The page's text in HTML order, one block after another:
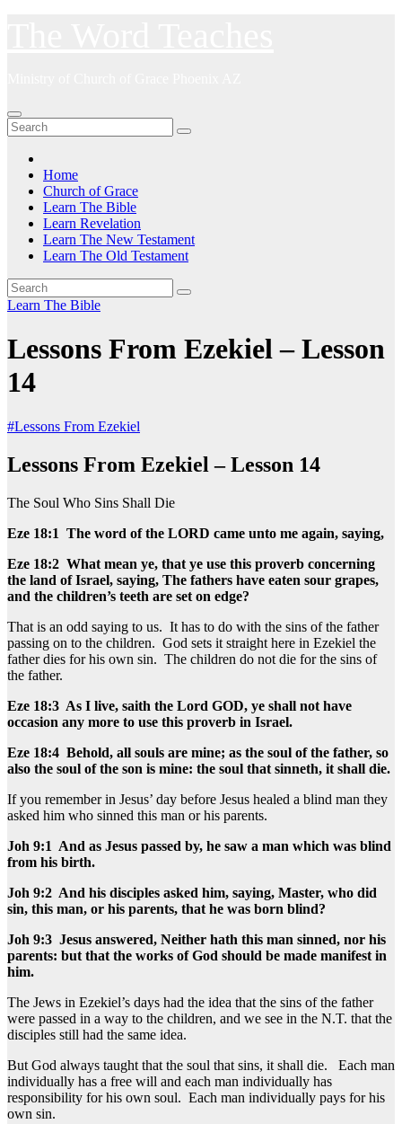
Home
Church of Grace
Learn The Bible
Learn Revelation
Learn The New Testament
Learn The Old Testament
Learn The Bible
Lessons From Ezekiel – Lesson
14
#Lessons From Ezekiel
Lessons From Ezekiel – Lesson 14
The Soul Who Sins Shall Die
Eze 18:1 The word of the LORD came unto me again, saying,
Eze 18:2 What mean ye, that ye use this proverb concerning
the land of Israel, saying, The fathers have eaten sour grapes,
and the children’s teeth are set on edge?
That is an odd saying to us. It has to do with the sins of the father
passing on to the children. God sets it straight here in Ezekiel the
father dies for his own sin. The children do not die for the sins of
the father.
Eze 18:3 As I live, saith the Lord GOD, ye shall not have
occasion any more to use this proverb in Israel.
Eze 18:4 Behold, all souls are mine; as the soul of the father, so
also the soul of the son is mine: the soul that sinneth, it shall die.
If you remember in Jesus’ day before Jesus healed a blind man they
asked him who sinned this man or his parents.
Joh 9:1 And as Jesus passed by, he saw a man which was blind
from his birth.
Joh 9:2 And his disciples asked him, saying, Master, who did
sin, this man, or his parents, that he was born blind?
Joh 9:3 Jesus answered, Neither hath this man sinned, nor his
parents: but that the works of God should be made manifest in
him.
The Jews in Ezekiel’s days had the idea that the sins of the father
were passed in a way to the children, and we see in the N.T. that the
disciples still had the same idea.
But God always taught that the soul that sins, it shall die. Each man
individually has a free will and each man individually has
responsibility for his own soul. Each man individually pays for his
own sin.